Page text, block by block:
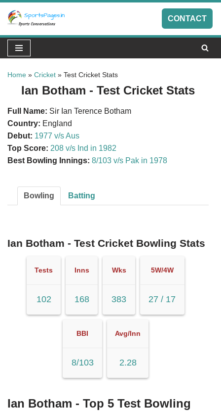
Skip
to
content
CONTACT
Home » Cricket » Test Cricket Stats
Ian Botham - Test Cricket Stats
Full Name: Sir Ian Terence Botham
Country: England
Debut: 1977 v/s Aus
Top Score: 208 v/s Ind in 1982
Best Bowling Innings: 8/103 v/s Pak in 1978
Bowling Batting
Ian Botham - Test Cricket Bowling Stats
Tests
102
Inns
168
Wks
383
5W/4W
27 / 17
BBI
8/103
Avg/Inn
2.28
Ian Botham - Top 5 Test Bowling